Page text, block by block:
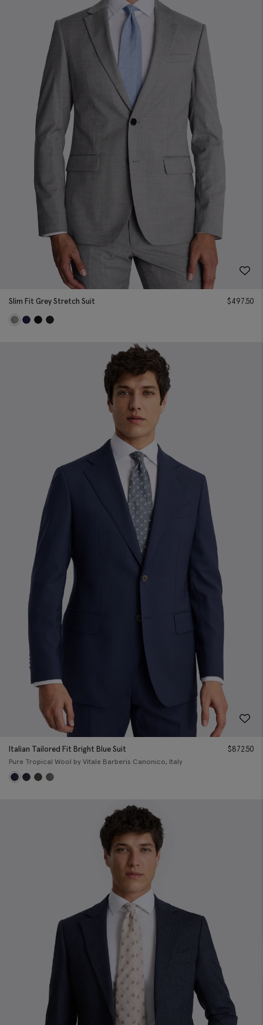
Slim Fit Grey Stretch Suit $497.50
Italian Tailored Fit Bright Blue Suit
Pure Tropical Wool by Vitale Barberis Canonico, Italy
$872.50